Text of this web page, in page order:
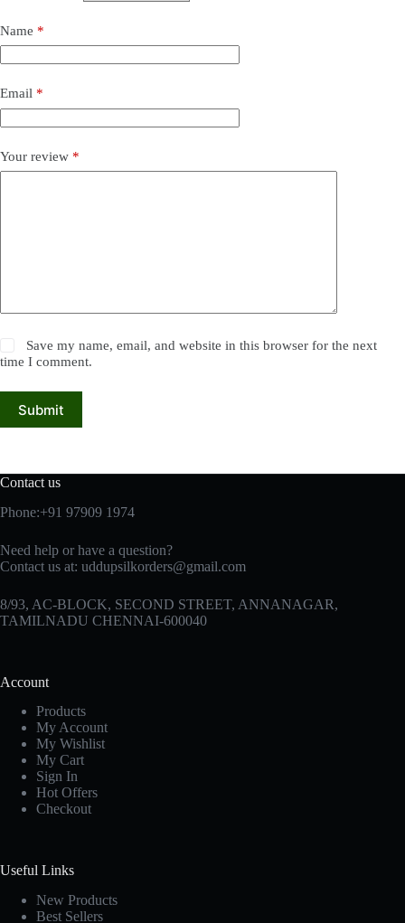
Name *
Email *
Your review *
Save my name, email, and website in this browser for the next
time I comment.
Submit
Contact us
Phone:+91 97909 1974
Need help or have a question?
Contact us at: uddupsilkorders@gmail.com
8/93, AC-BLOCK, SECOND STREET, ANNANAGAR,
TAMILNADU CHENNAI-600040
Account
Products
My Account
My Wishlist
My Cart
Sign In
Hot Offers
Checkout
Useful Links
New Products
Best Sellers